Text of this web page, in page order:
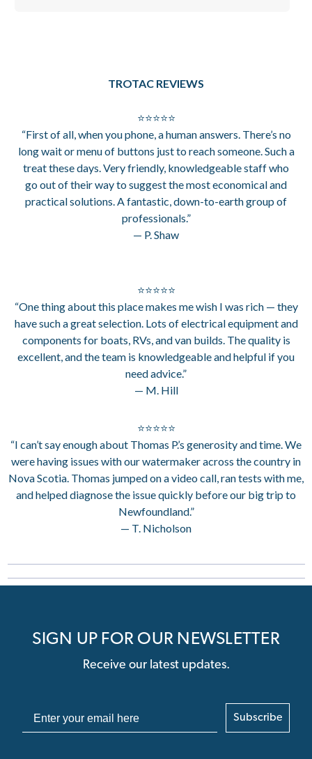
TROTAC REVIEWS
⭐⭐⭐⭐⭐
“First of all, when you phone, a human answers. There’s no
long wait or menu of buttons just to reach someone. Such a
treat these days. Very friendly, knowledgeable staff who
go out of their way to suggest the most economical and
practical solutions. A fantastic, down-to-earth group of
professionals.”
— P. Shaw
⭐⭐⭐⭐⭐
“One thing about this place makes me wish I was rich — they
have such a great selection. Lots of electrical equipment and
components for boats, RVs, and van builds. The quality is
excellent, and the team is knowledgeable and helpful if you
need advice.”
— M. Hill
⭐⭐⭐⭐⭐
“I can’t say enough about Thomas P.’s generosity and time. We
were having issues with our watermaker across the country in
Nova Scotia. Thomas jumped on a video call, ran tests with me,
and helped diagnose the issue quickly before our big trip to
Newfoundland.”
— T. Nicholson
SIGN UP FOR OUR NEWSLETTER
Receive our latest updates.
Subscribe